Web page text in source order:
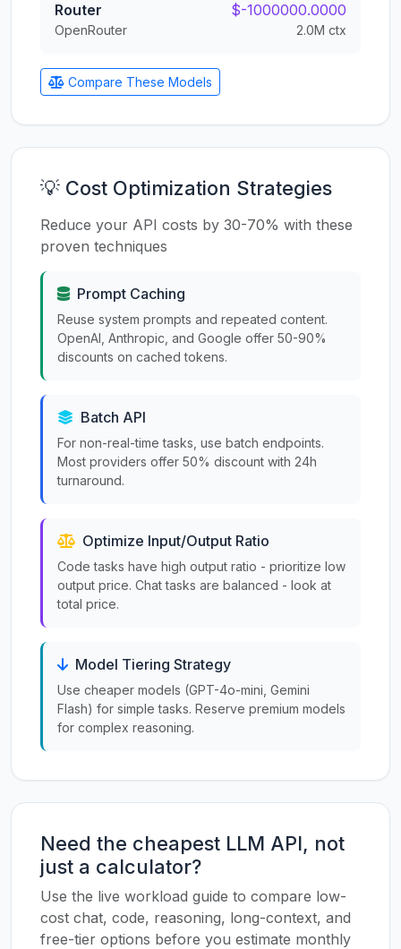
Router
OpenRouter
$-1000000.0000
2.0M ctx
Compare These Models
💡 Cost Optimization Strategies
Reduce your API costs by 30-70% with these
proven techniques
Prompt Caching
Reuse system prompts and repeated content.
OpenAI, Anthropic, and Google offer 50-90%
discounts on cached tokens.
Batch API
For non-real-time tasks, use batch endpoints.
Most providers offer 50% discount with 24h
turnaround.
Optimize Input/Output Ratio
Code tasks have high output ratio - prioritize low
output price. Chat tasks are balanced - look at
total price.
Model Tiering Strategy
Use cheaper models (GPT-4o-mini, Gemini
Flash) for simple tasks. Reserve premium models
for complex reasoning.
Need the cheapest LLM API, not
just a calculator?
Use the live workload guide to compare low-
cost chat, code, reasoning, long-context, and
free-tier options before you estimate monthly